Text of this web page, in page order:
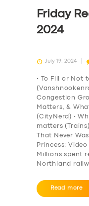
DRIVERS
SUPPORT
Friday
2024
July 19, 2024
• To Fill or Not
Congestion
Matters, &
(CityNerd) •
matters
That Never
Princess:
Millions spent
Northland
Read more